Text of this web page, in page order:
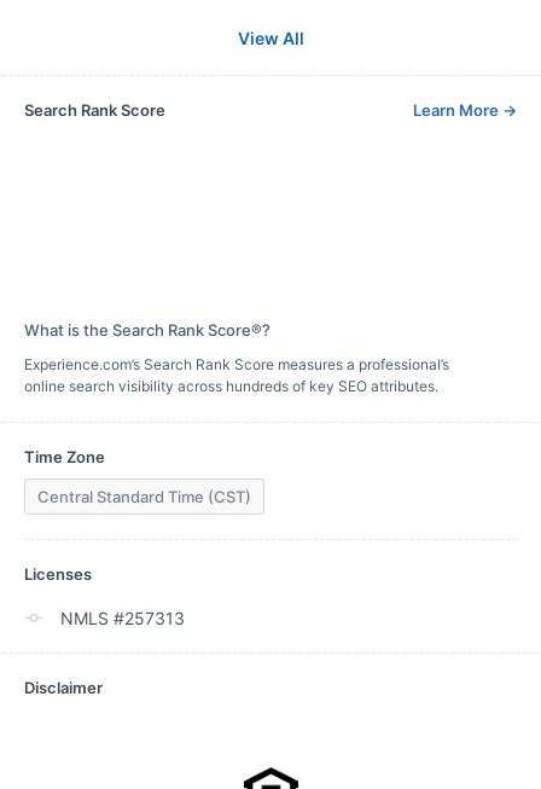
View All
Search Rank Score Learn More →
What is the Search Rank Score®?
Experience.com’s Search Rank Score measures a professional’s
online search visibility across hundreds of key SEO attributes.
Time Zone
Central Standard Time (CST)
Licenses
NMLS #257313
Disclaimer